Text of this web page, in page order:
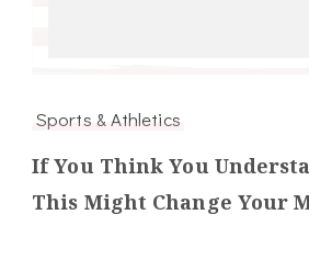
Sports & Athletics
If You Think You
This Might Change Your